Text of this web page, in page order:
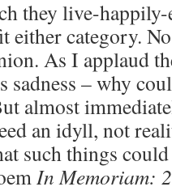
they live-
either category.
As I applaud
sadness – why
almost
an idyll, not
such things
In Memoriam: